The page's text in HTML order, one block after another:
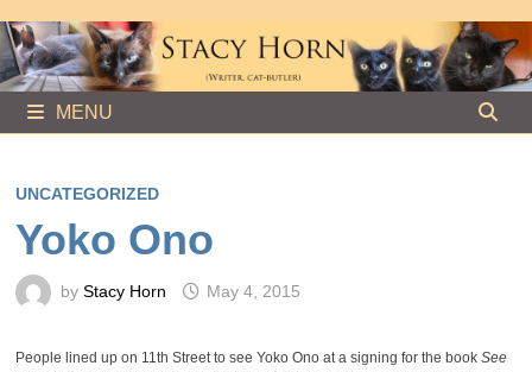
to
content
MENU
UNCATEGORIZED
Yoko Ono
by Stacy Horn May 4, 2015
People lined up on 11th Street to see Yoko Ono at a signing for the book See